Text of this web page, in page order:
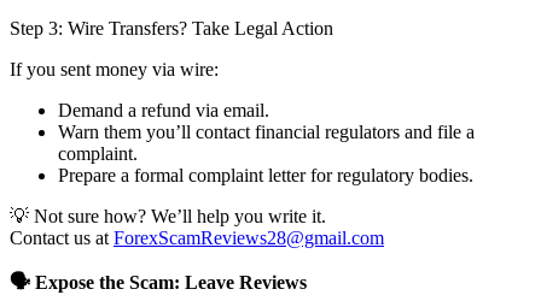
Step 3: Wire Transfers? Take Legal Action
If you sent money via wire:
Demand a refund via email.
Warn them you’ll contact financial regulators and file a
complaint.
Prepare a formal complaint letter for regulatory bodies.
💡 Not sure how? We’ll help you write it.
Contact us at ForexScamReviews28@gmail.com
🗣️ Expose the Scam: Leave Reviews